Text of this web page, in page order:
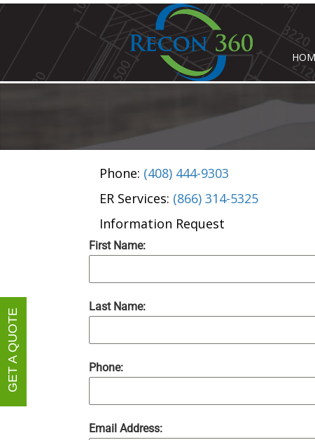
GET A QUOTE
Phone: (408) 444-9303
ER Services: (866) 314-5325
Information Request
First Name:
Last Name:
Phone:
Email Address: